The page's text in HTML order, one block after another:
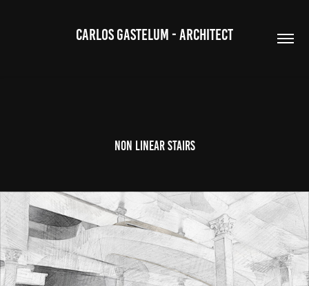
CARLOS GASTELUM - ARCHITECT
NON LINEAR STAIRS